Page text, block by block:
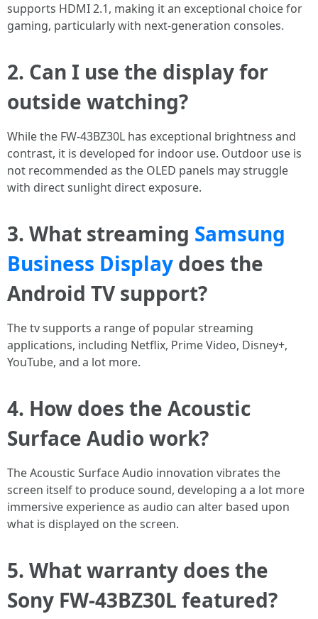
supports HDMI 2.1, making it an exceptional choice for
gaming, particularly with next-generation consoles.
2. Can I use the display for
outside watching?
While the FW-43BZ30L has exceptional brightness and
contrast, it is developed for indoor use. Outdoor use is
not recommended as the OLED panels may struggle
with direct sunlight direct exposure.
3. What streaming Samsung
Business Display does the
Android TV support?
The tv supports a range of popular streaming
applications, including Netflix, Prime Video, Disney+,
YouTube, and a lot more.
4. How does the Acoustic
Surface Audio work?
The Acoustic Surface Audio innovation vibrates the
screen itself to produce sound, developing a a lot more
immersive experience as audio can alter based upon
what is displayed on the screen.
5. What warranty does the
Sony FW-43BZ30L featured?